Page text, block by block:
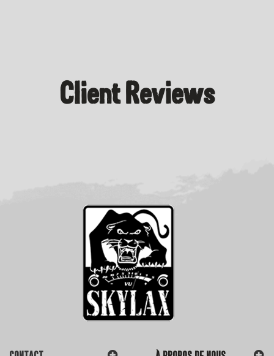
Client Reviews